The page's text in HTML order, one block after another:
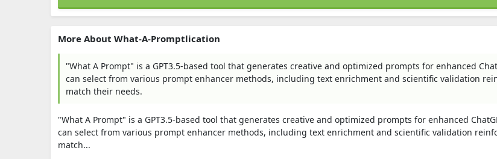
More About What-A-Promptlication
"What A Prompt" is a GPT3.5-based tool that generates creative and optimized prompts for enhanced
can select from various prompt enhancer methods, including text enrichment and scientific validation
match their needs.
"What A Prompt" is a GPT3.5-based tool that generates creative and optimized prompts for enhanced
can select from various prompt enhancer methods, including text enrichment and scientific validation
match...